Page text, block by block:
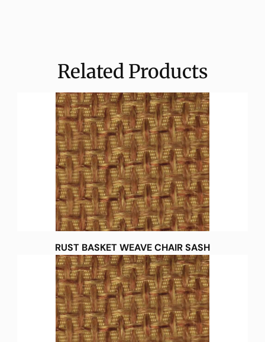
Related Products
RUST BASKET WEAVE CHAIR SASH